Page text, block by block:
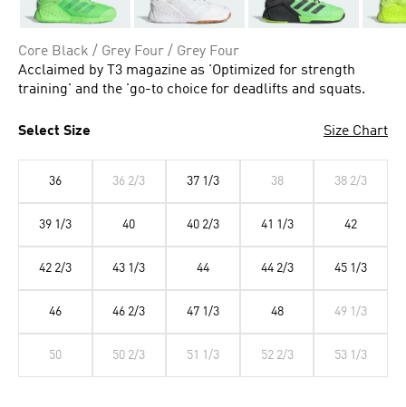
Core Black / Grey Four / Grey Four
Acclaimed by T3 magazine as 'Optimized for strength
training' and the 'go-to choice for deadlifts and squats.
Select Size Size Chart
36 36 2/3 37 1/3 38 38 2/3
39 1/3 40 40 2/3 41 1/3 42
42 2/3 43 1/3 44 44 2/3 45 1/3
46 46 2/3 47 1/3 48 49 1/3
50 50 2/3 51 1/3 52 2/3 53 1/3